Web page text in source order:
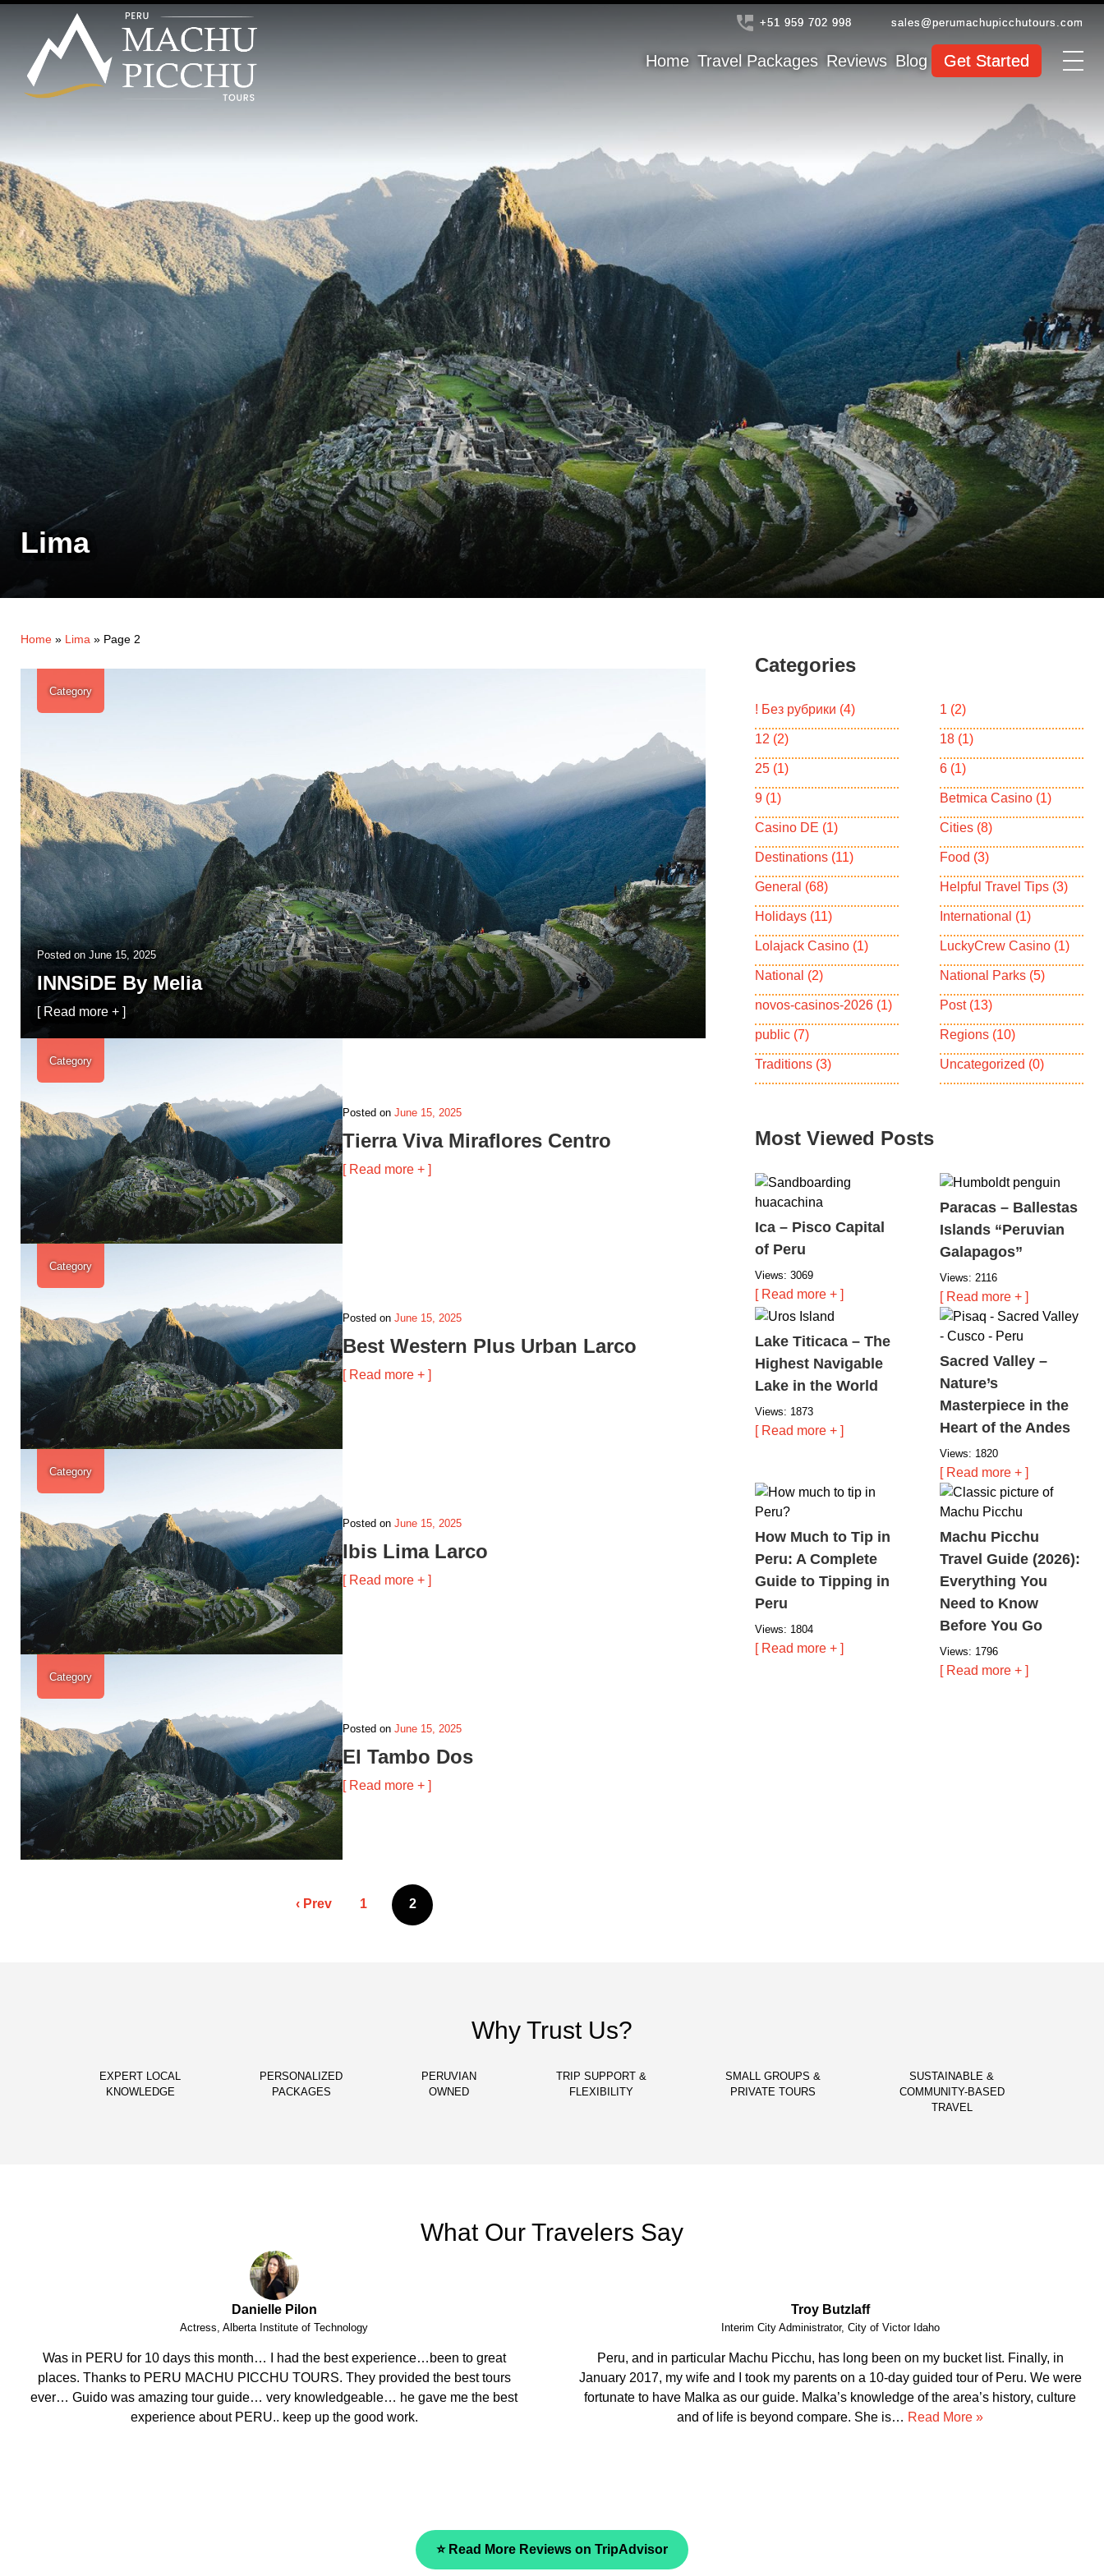
+51 959 702 998 sales@perumachupicchutours.com
Home Travel Packages Reviews Blog Get Started
Lima
Home » Lima » Page 2
Category
Posted on June 15, 2025
INNSiDE By Melia
[ Read more + ]
Category
Posted on June 15, 2025
Tierra Viva Miraflores Centro
[ Read more + ]
Category
Posted on June 15, 2025
Best Western Plus Urban Larco
[ Read more + ]
Category
Posted on June 15, 2025
Ibis Lima Larco
[ Read more + ]
Category
Posted on June 15, 2025
El Tambo Dos
[ Read more + ]
‹ Prev 1 2
Categories
! Без рубрики (4) 1 (2)
12 (2) 18 (1)
25 (1) 6 (1)
9 (1) Betmica Casino (1)
Casino DE (1) Cities (8)
Destinations (11) Food (3)
General (68) Helpful Travel Tips (3)
Holidays (11) International (1)
Lolajack Casino (1) LuckyCrew Casino (1)
National (2) National Parks (5)
novos-casinos-2026 (1) Post(13)
public (7) Regions (10)
Traditions (3) Uncategorized (0)
Most Viewed Posts
Ica – Pisco Capital
of Peru
Views: 3069
[ Read more + ]
Paracas – Ballestas
Islands “Peruvian
Galapagos”
Views: 2116
[ Read more + ]
Lake Titicaca – The
Highest Navigable
Lake in the World
Views: 1873
[ Read more + ]
Sacred Valley –
Nature’s
Masterpiece in the
Heart of the Andes
Views: 1820
[ Read more + ]
How Much to Tip in
Peru: A Complete
Guide to Tipping in
Peru
Views: 1804
[ Read more + ]
Machu Picchu
Travel Guide (2026):
Everything You
Need to Know
Before You Go
Views: 1796
[ Read more + ]
Why Trust Us?
EXPERT LOCAL
KNOWLEDGE
PERSONALIZED
PACKAGES
PERUVIAN
OWNED
TRIP SUPPORT &
FLEXIBILITY
SMALL GROUPS &
PRIVATE TOURS
SUSTAINABLE &
COMMUNITY-BASED
TRAVEL
What Our Travelers Say
Phoebe Barnes
Teacher, FITmob Central Health & Fitness Echuca
I have enjoyed this amazing holiday having visited stunning places. You have the best
crew, attention to detail, well organised and efficent, most caring, considerate and
helpful. Thank you.
Vital Peeters
Artist, Vital Peeters Glass
We came to Peru to learn about your country and you have been a wonderful
ambassador. They prepared a custom made experience based on our interests, Guido
our guide was very knowledgeable. Our private tours were on point!!! We had a blast
and we fully recommend their service!!!! Thank you for making our trip to…
⭐ Read More Reviews on TripAdvisor